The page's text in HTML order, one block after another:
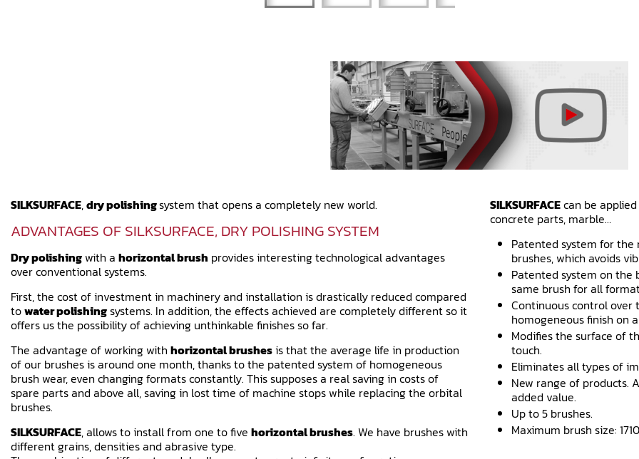
SILKSURFACE,dry polishingsystem that opens a completely new world.
ADVANTAGES OF SILKSURFACE, DRY POLISHING SYSTEM
Dry polishing with a horizontal brush provides interesting technological advantages
over conventional systems.
First, the cost of investment in machinery and installation is drastically reduced compared
towater polishingsystems. In addition, the effects achieved are completely different so it
offers us the possibility of achieving unthinkable finishes so far.
The advantage of working with horizontal brushesis that the average life in production
of our brushes is around one month, thanks to the patented system of homogeneous
brush wear, even changing formats constantly. This supposes a real saving in costs of
spare parts and above all, saving in lost time of machine stops while replacing the orbital
brushes.
SILKSURFACE, allows to install from one to five horizontal brushes. We have brushes with
different grains, densities and abrasive type.
SILKSURFACEcan be
concrete parts, marble…
Patented system for the
brushes, which avoids
Patented system on the
same brush for all
Continuous control over
homogeneous finish on
Modifies the surface of
touch.
Eliminates all types of
New range of products.
added value.
Up to 5 brushes.
Maximum brush size: